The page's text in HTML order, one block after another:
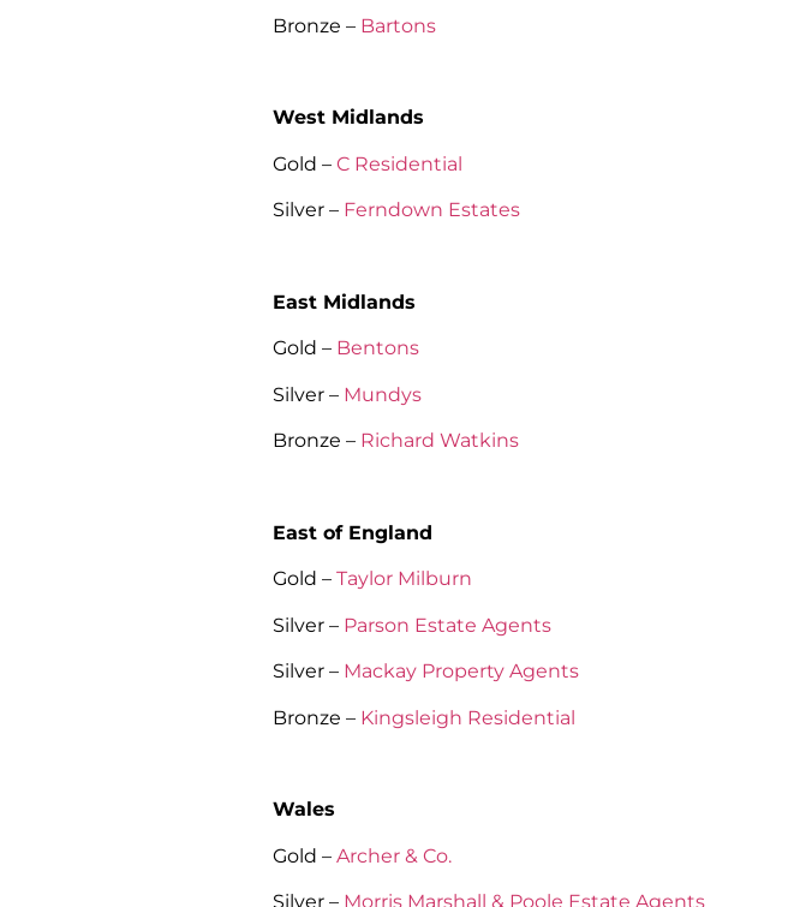
Bronze – Bartons
West Midlands
Gold – C Residential
Silver – Ferndown Estates
East Midlands
Gold – Bentons
Silver – Mundys
Bronze – Richard Watkins
East of England
Gold – Taylor Milburn
Silver – Parson Estate Agents
Silver – Mackay Property Agents
Bronze – Kingsleigh Residential
Wales
Gold – Archer & Co.
Silver – Morris Marshall & Poole Estate Agents